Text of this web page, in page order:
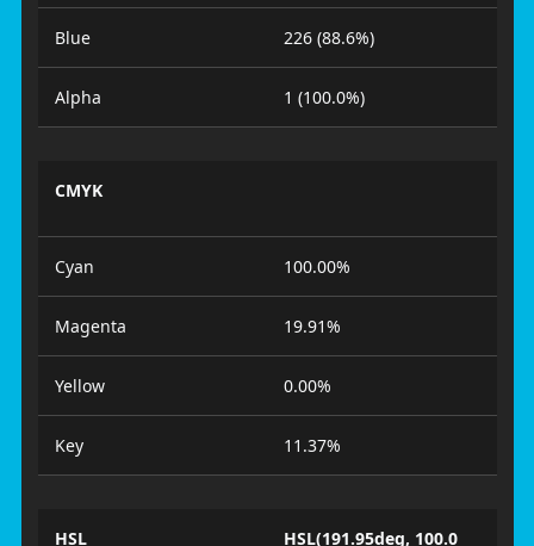
Blue 226 (88.6%)
Alpha 1 (100.0%)
CMYK
Cyan 100.00%
Magenta 19.91%
Yellow 0.00%
Key 11.37%
HSL
HSL(191.95deg, 100.0